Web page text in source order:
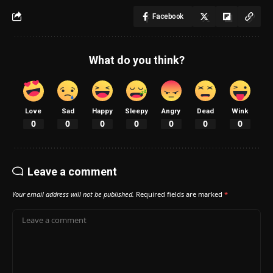
Facebook
What do you think?
Love
0
Sad
0
Happy
0
Sleepy
0
Angry
0
Dead
0
Wink
0
Leave a comment
Your email address will not be published. Required fields are marked *